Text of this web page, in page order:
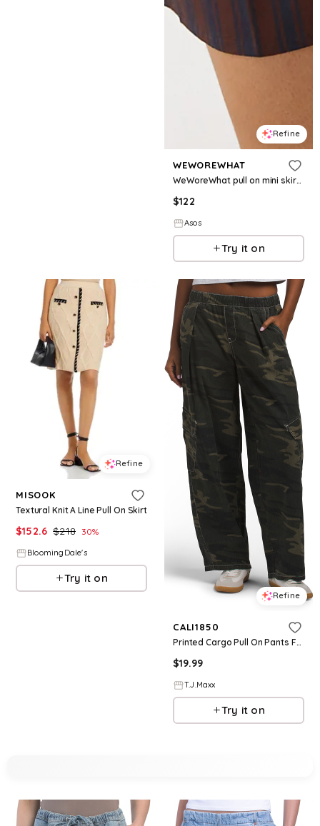
Refine
WEWOREWHAT
WeWoreWhat pull on mini skirt in navy
$122
Asos
Try it on
Refine
MISOOK
Textural Knit A Line Pull On Skirt
$152.6 $218 30%
BloomingDale's
Try it on
Refine
CALI1850
Printed Cargo Pull On Pants For Women, Cotton
$19.99
T.J.Maxx
Try it on